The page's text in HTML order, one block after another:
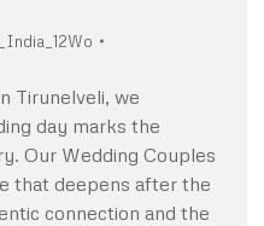
Tirunelveli, we
day marks the
Our Wedding Couples
that deepens after the
connection and the